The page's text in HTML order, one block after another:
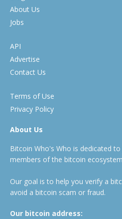
About Us
Jobs
API
Advertise
Contact Us
Terms of Use
Privacy Policy
About Us
Bitcoin Who's Who is dedicated
members of the bitcoin
Our goal is to help you verify a
avoid a bitcoin scam or fraud.
Our bitcoin address: